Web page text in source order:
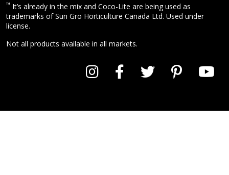
™ It’s already in the mix and Coco-Lite are being used as
trademarks of Sun Gro Horticulture Canada Ltd. Used under
license.
Not all products available in all markets.